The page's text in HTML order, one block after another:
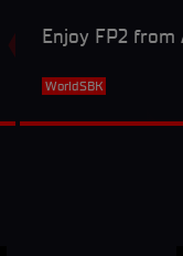
Enjoy FP2
WorldSBK